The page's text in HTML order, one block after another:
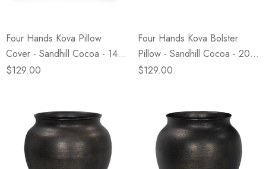
Four Hands Kova Pillow
Cover - Sandhill Cocoa - 14"
X 20"
$129.00
Four Hands Kova Bolster
Pillow - Sandhill Cocoa - 20"
X 8"
$129.00